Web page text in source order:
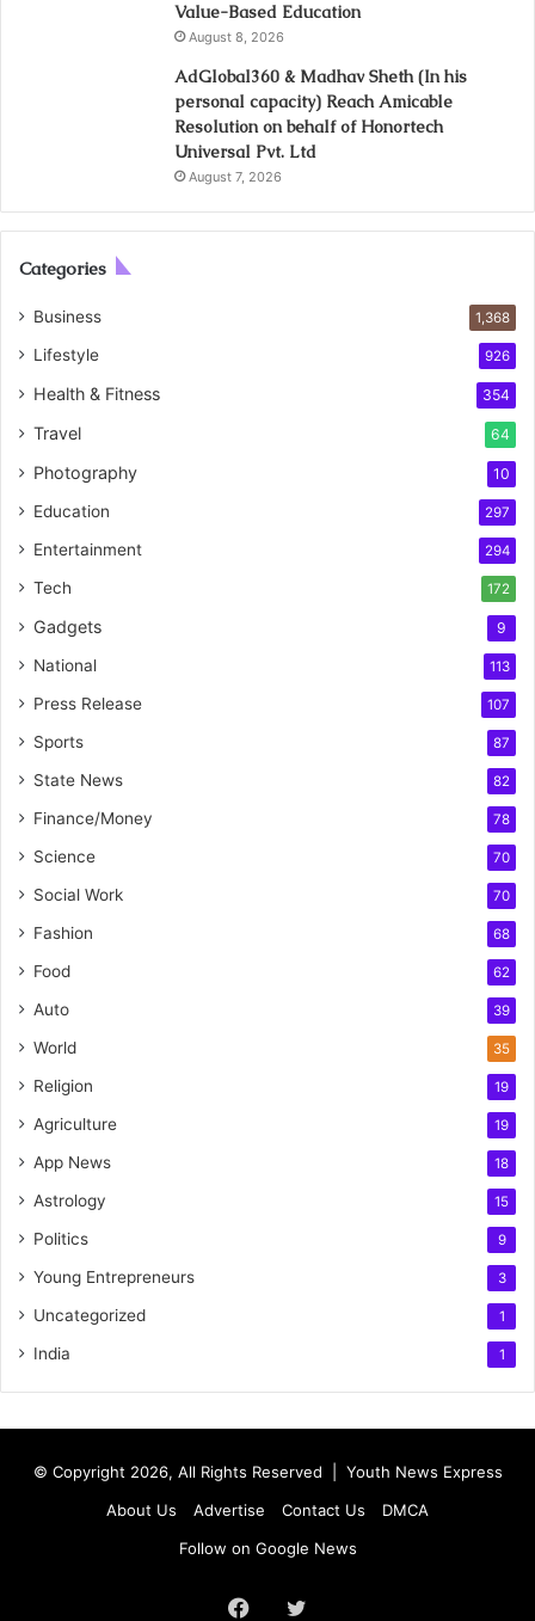
Value-Based Education
August 8, 2026
AdGlobal360 & Madhav Sheth (In his
personal capacity) Reach Amicable
Resolution on behalf of Honortech
Universal Pvt. Ltd
August 7, 2026
Categories
Business 1,368
Lifestyle 926
Health & Fitness 354
Travel 64
Photography 10
Education 297
Entertainment 294
Tech 172
Gadgets 9
National 113
Press Release 107
Sports 87
State News 82
Finance/Money 78
Science 70
Social Work 70
Fashion 68
Food 62
Auto 39
World 35
Religion 19
Agriculture 19
App News 18
Astrology 15
Politics 9
Young Entrepreneurs 3
Uncategorized 1
India 1
© Copyright 2026, All Rights Reserved | Youth News Express
About Us
Advertise Contact Us
DMCA
Follow on Google News
Facebook